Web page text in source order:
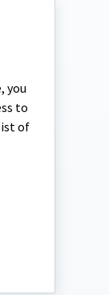
you
to
of